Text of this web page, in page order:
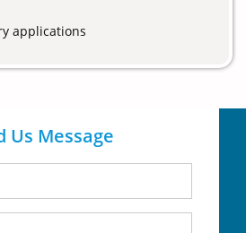
applications
Us Message